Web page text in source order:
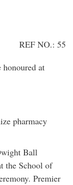
REF NO.: 55
honoured at
pharmacy
Ball
the School of
Premier